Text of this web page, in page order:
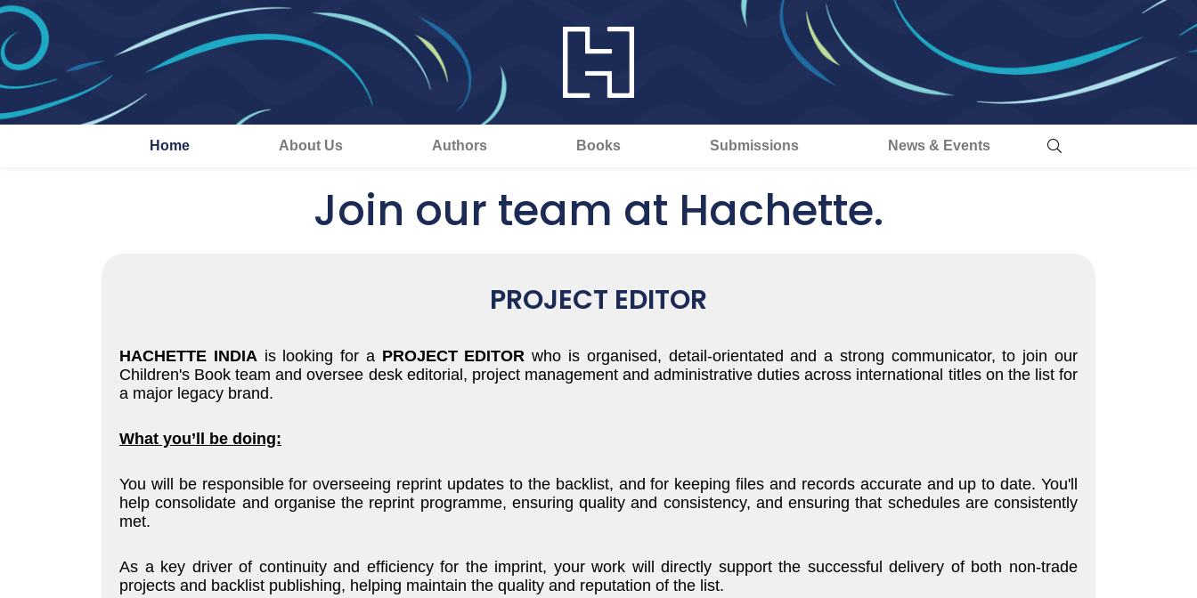
Home About Us Authors Books Submissions News & Events
Join our team at Hachette.
PROJECT EDITOR
HACHETTE INDIAis looking for a PROJECT EDITOR who is organised, detail-orientated and a strong communicator, to join our
Children's Book team and oversee desk editorial, project management and administrative duties across international titles on the list for
a major legacy brand.
What you’ll be doing:
You will be responsible for overseeing reprint updates to the backlist, and for keeping files and records accurate and up to date. You'll
help consolidate and organise the reprint programme, ensuring quality and consistency, and ensuring that schedules are consistently
met.
As a key driver of continuity and efficiency for the imprint, your work will directly support the successful delivery of both non-trade
projects and backlist publishing, helping maintain the quality and reputation of the list.